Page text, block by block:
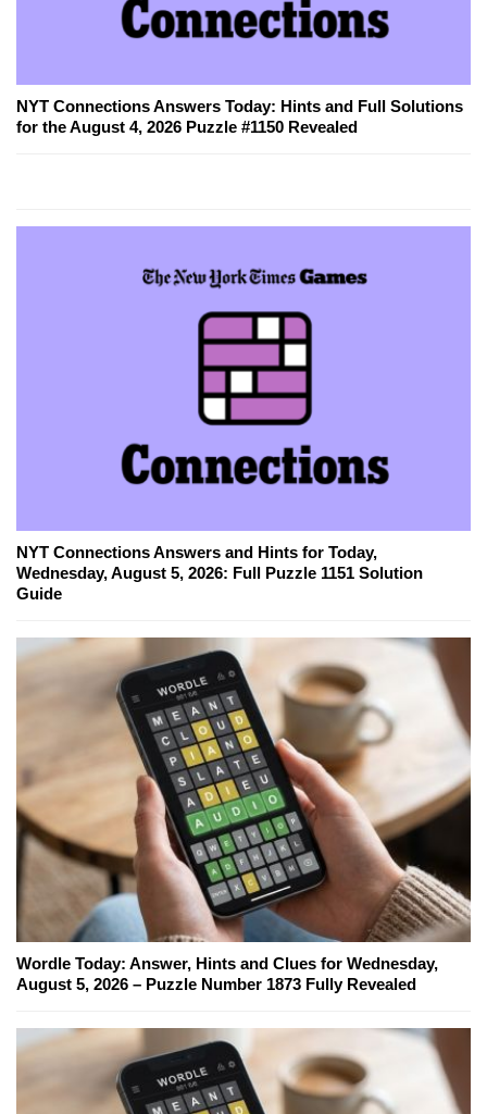
NYT Connections Answers Today: Hints and Full Solutions
for the August 4, 2026 Puzzle #1150 Revealed
NYT Connections Answers and Hints for Today,
Wednesday, August 5, 2026: Full Puzzle 1151 Solution
Guide
Wordle Today: Answer, Hints and Clues for Wednesday,
August 5, 2026 – Puzzle Number 1873 Fully Revealed